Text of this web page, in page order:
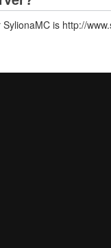
is http://